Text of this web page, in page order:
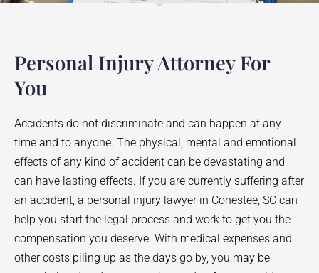
Personal Injury Attorney For
You
Accidents do not discriminate and can happen at any
time and to anyone. The physical, mental and emotional
effects of any kind of accident can be devastating and
can have lasting effects. If you are currently suffering after
an accident, a personal injury lawyer in Conestee, SC can
help you start the legal process and work to get you the
compensation you deserve. With medical expenses and
other costs piling up as the days go by, you may be